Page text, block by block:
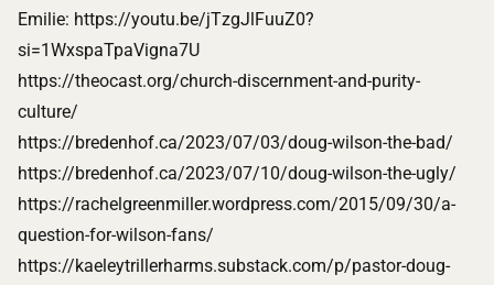
Emilie: https://youtu.be/jTzgJlFuuZ0?
si=1WxspaTpaVigna7U
https://theocast.org/church-discernment-and-purity-
culture/
https://bredenhof.ca/2023/07/03/doug-wilson-the-bad/
https://bredenhof.ca/2023/07/10/doug-wilson-the-ugly/
https://rachelgreenmiller.wordpress.com/2015/09/30/a-
question-for-wilson-fans/
https://kaeleytrillerharms.substack.com/p/pastor-doug-